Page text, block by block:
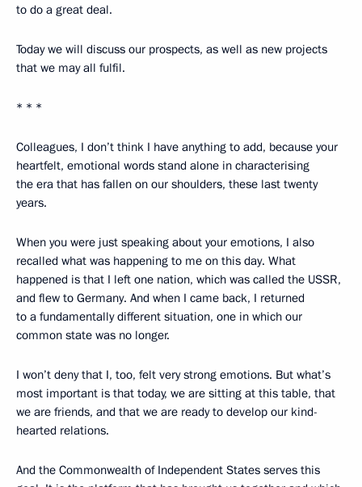
to do a great deal.
Today we will discuss our prospects, as well as new projects
that we may all fulfil.
* * *
Colleagues, I don’t think I have anything to add, because your
heartfelt, emotional words stand alone in characterising
the era that has fallen on our shoulders, these last twenty
years.
When you were just speaking about your emotions, I also
recalled what was happening to me on this day. What
happened is that I left one nation, which was called the USSR,
and flew to Germany. And when I came back, I returned
to a fundamentally different situation, one in which our
common state was no longer.
I won’t deny that I, too, felt very strong emotions. But what’s
most important is that today, we are sitting at this table, that
we are friends, and that we are ready to develop our kind-
hearted relations.
And the Commonwealth of Independent States serves this